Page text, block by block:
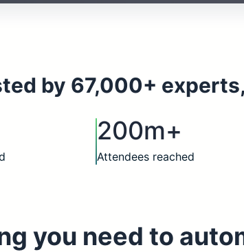
by 67,000+
200m+
Attendees reached
you need to